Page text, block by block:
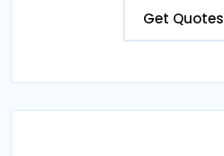
Get Quotes